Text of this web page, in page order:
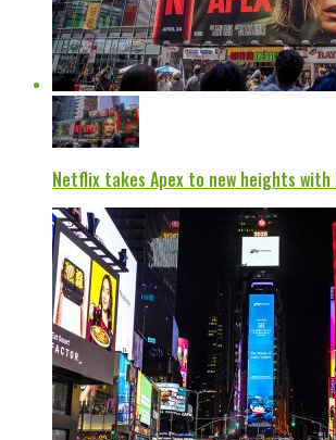
Netflix takes Apex to new heights